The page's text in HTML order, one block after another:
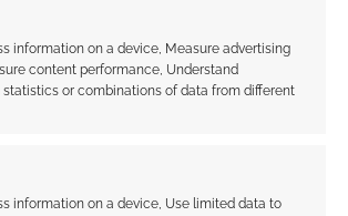
information on a device, Measure advertising
content performance, Understand
or combinations of data from different
information on a device, Use limited data to
is why do they continue to give us
pay for when we have over played for a